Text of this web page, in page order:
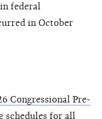
federal
in October
Congressional Pre-
schedules for all